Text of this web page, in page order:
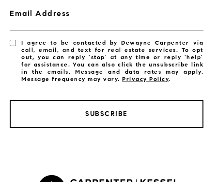
Email Address
I agree to be contacted by Dewayne Carpenter via
call, email, and text for real estate services. To opt
out, you can reply 'stop' at any time or reply 'help'
for assistance. You can also click the unsubscribe link
in the emails. Message and data rates may apply.
Message frequency may vary.Privacy Policy.
SUBSCRIBE